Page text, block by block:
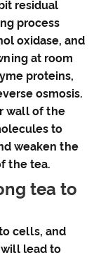
residual
process
oxidase, and
at room
proteins,
osmosis.
wall of the
to
weaken the
the tea.
tea to
cells, and
lead to